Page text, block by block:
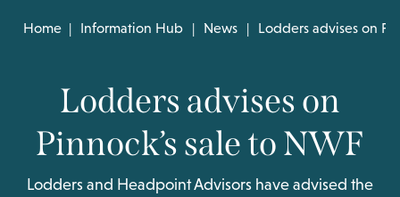
Home | Information Hub | News | Lodders advises on
Lodders advises on
Pinnock’s sale to NWF
Lodders and Headpoint Advisors have advised the